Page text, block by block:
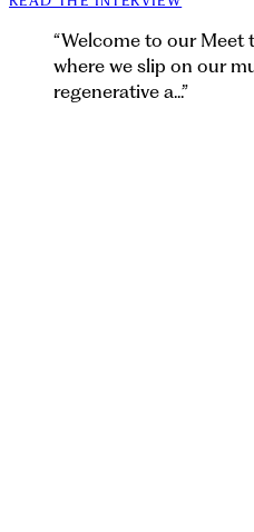
“Welcome to our Meet
where we slip on our
regenerative a...”